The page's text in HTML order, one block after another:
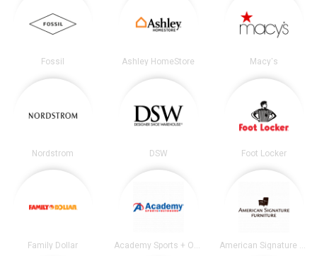
Fossil Ashley HomeStore Macy's
Nordstrom DSW Foot Locker
Family Dollar